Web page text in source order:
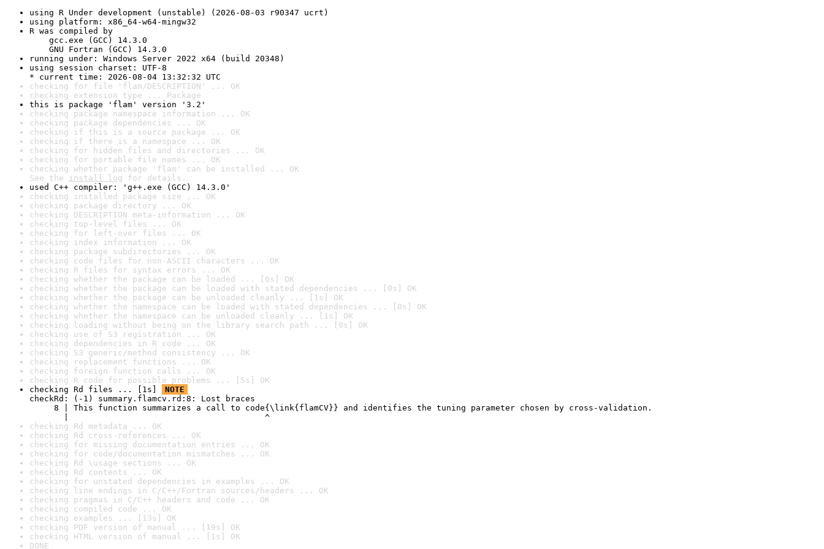
using R Under development (unstable) (2026-08-03 r90347 ucrt)
using platform: x86_64-w64-mingw32
R was compiled by
gcc.exe (GCC) 14.3.0
GNU Fortran (GCC) 14.3.0
running under: Windows Server 2022 x64 (build 20348)
using session charset: UTF-8
* current time: 2026-08-04 13:32:32 UTC
checking for file 'flam/DESCRIPTION' ... OK
checking extension type ... Package
this is package 'flam' version '3.2'
checking package namespace information ... OK
checking package dependencies ... OK
checking if this is a source package ... OK
checking if there is a namespace ... OK
checking for hidden files and directories ... OK
checking for portable file names ... OK
checking whether package 'flam' can be installed ... OK
See the install log for details.
used C++ compiler: 'g++.exe (GCC) 14.3.0'
checking installed package size ... OK
checking package directory ... OK
checking DESCRIPTION meta-information ... OK
checking top-level files ... OK
checking for left-over files ... OK
checking index information ... OK
checking package subdirectories ... OK
checking code files for non-ASCII characters ... OK
checking R files for syntax errors ... OK
checking whether the package can be loaded ... [0s] OK
checking whether the package can be loaded with stated dependencies ... [0s] OK
checking whether the package can be unloaded cleanly ... [1s] OK
checking whether the namespace can be loaded with stated dependencies ... [0s] OK
checking whether the namespace can be unloaded cleanly ... [1s] OK
checking loading without being on the library search path ... [0s] OK
checking use of S3 registration ... OK
checking dependencies in R code ... OK
checking S3 generic/method consistency ... OK
checking replacement functions ... OK
checking foreign function calls ... OK
checking R code for possible problems ... [5s] OK
checking Rd files ... [1s]
NOTE
checkRd: (-1) summary.flamcv.rd:8: Lost braces
8 | This function summarizes a call to code{\link{flamCV}} and identifies the tuning parameter chosen by cross-validation.
|                                        ^
checking Rd metadata ... OK
checking Rd cross-references ... OK
checking for missing documentation entries ... OK
checking for code/documentation mismatches ... OK
checking Rd \usage sections ... OK
checking Rd contents ... OK
checking for unstated dependencies in examples ... OK
checking line endings in C/C++/Fortran sources/headers ... OK
checking pragmas in C/C++ headers and code ... OK
checking compiled code ... OK
checking examples ... [13s] OK
checking PDF version of manual ... [19s] OK
checking HTML version of manual ... [1s] OK
DONE